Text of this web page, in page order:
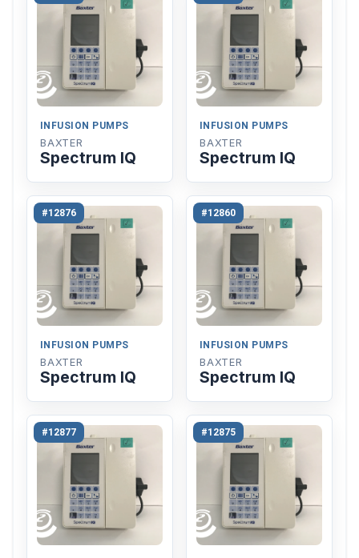
INFUSION PUMPS
BAXTER
Spectrum IQ
INFUSION PUMPS
BAXTER
Spectrum IQ
#12876
INFUSION PUMPS
BAXTER
Spectrum IQ
#12860
INFUSION PUMPS
BAXTER
Spectrum IQ
#12877 #12875